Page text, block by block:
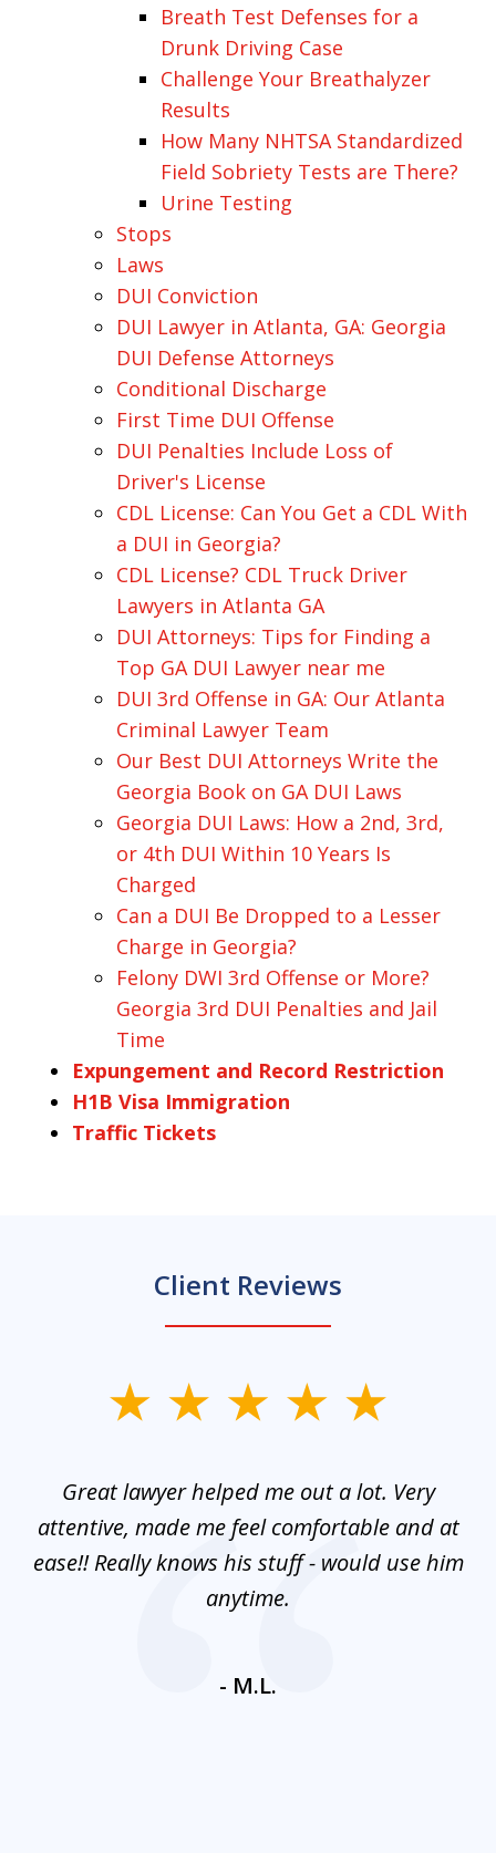
Breath Test Defenses for a
Drunk Driving Case
Challenge Your Breathalyzer
Results
How Many NHTSA Standardized
Field Sobriety Tests are There?
Urine Testing
Stops
Laws
DUI Conviction
DUI Lawyer in Atlanta, GA: Georgia
DUI Defense Attorneys
Conditional Discharge
First Time DUI Offense
DUI Penalties Include Loss of
Driver's License
CDL License: Can You Get a CDL With
a DUI in Georgia?
CDL License? CDL Truck Driver
Lawyers in Atlanta GA
DUI Attorneys: Tips for Finding a
Top GA DUI Lawyer near me
DUI 3rd Offense in GA: Our Atlanta
Criminal Lawyer Team
Our Best DUI Attorneys Write the
Georgia Book on GA DUI Laws
Georgia DUI Laws: How a 2nd, 3rd,
or 4th DUI Within 10 Years Is
Charged
Can a DUI Be Dropped to a Lesser
Charge in Georgia?
Felony DWI 3rd Offense or More?
Georgia 3rd DUI Penalties and Jail
Time
Expungement and Record Restriction
H1B Visa Immigration
Traffic Tickets
Client Reviews
Great lawyer helped me out a lot. Very
attentive, made me feel comfortable and at
ease!! Really knows his stuff - would use him
anytime.
- M.L.